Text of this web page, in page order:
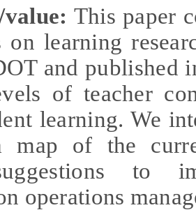
This paper
learning
and published
of teacher
learning. We
map of the
to
operations